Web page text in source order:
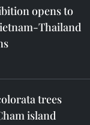
opens to
Thailand
trees
island